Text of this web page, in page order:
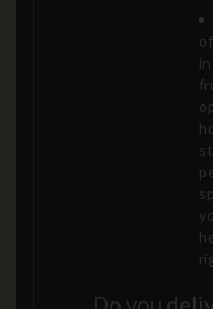
Do you